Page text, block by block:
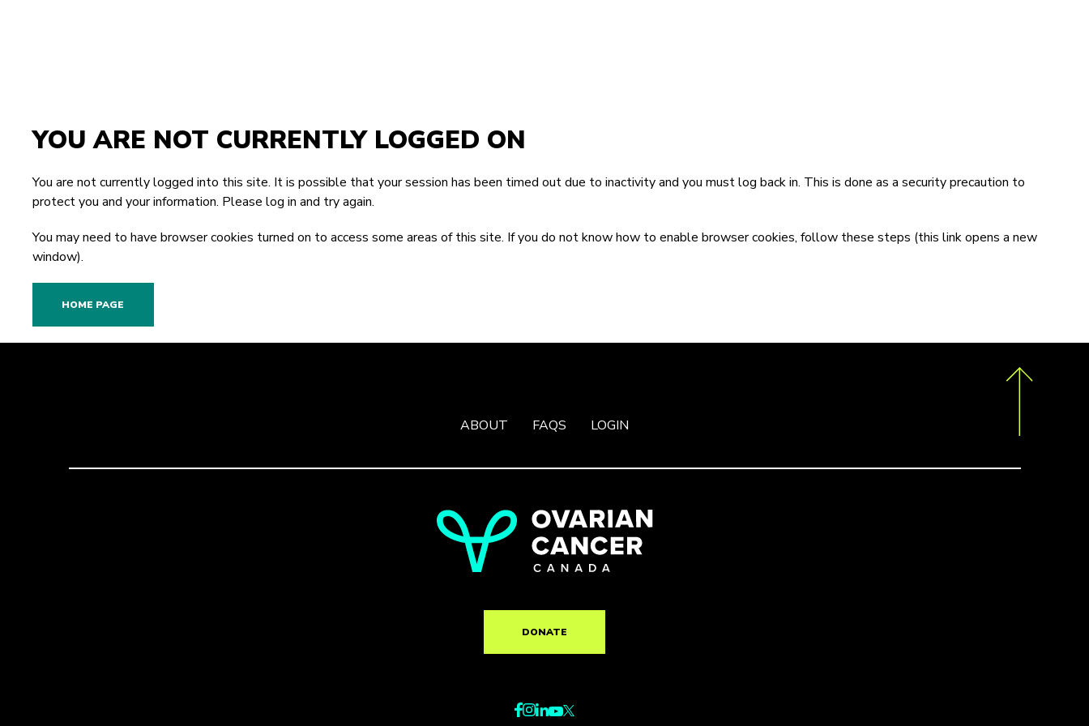
YOU ARE NOT CURRENTLY LOGGED ON
You are not currently logged into this site. It is possible that your session has been timed out due to inactivity and you must log back in. This is done as a security precaution to
protect you and your information. Please log in and try again.
You may need to have browser cookies turned on to access some areas of this site. If you do not know how to enable browser cookies, follow these steps (this link opens a new
window).
ABOUT FAQS LOGIN
DONATE